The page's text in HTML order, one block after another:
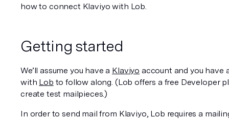
how to connect Klaviyo with Lob.
Getting started
We’ll assume you have a Klaviyo account and you have
with Lob to follow along. (Lob offers a free Developer
create test mailpieces.)
In order to send mail from Klaviyo, Lob requires a